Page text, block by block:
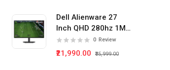
Dell Alienware 27
Inch QHD 280hz 1Ms
IPS Panel Gaming
Monitor
0 Review
₹21,990.00 ₹35,999.00